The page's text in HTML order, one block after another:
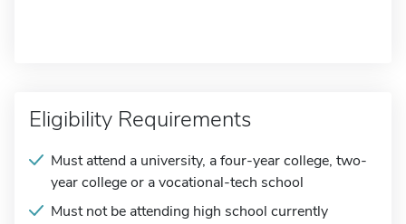
Eligibility Requirements
Must attend a university, a four-year college, two-
year college or a vocational-tech school
Must not be attending high school currently